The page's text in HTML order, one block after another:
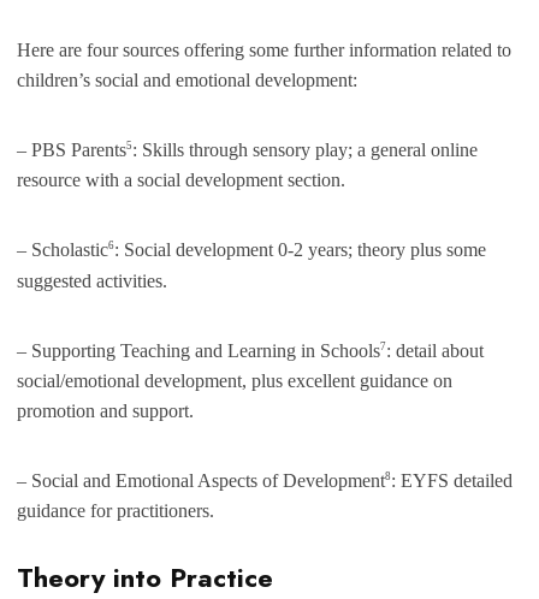
Here are four sources offering some further information related to
children’s social and emotional development:
– PBS Parents5 : Skills through sensory play; a general online
resource with a social development section.
– Scholastic6: Social development 0-2 years; theory plus some
suggested activities.
– Supporting Teaching and Learning in Schools7: detail about
social/emotional development, plus excellent guidance on
promotion and support.
– Social and Emotional Aspects of Development8 : EYFS detailed
guidance for practitioners.
Theory into Practice